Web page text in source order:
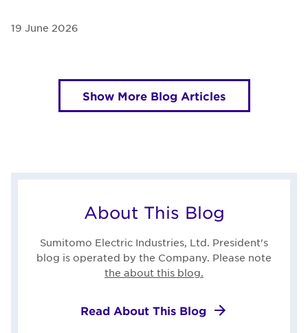
19 June 2026
Show More Blog Articles
About This Blog
Sumitomo Electric Industries, Ltd. President's
blog is operated by the Company. Please note
the about this blog.
Read About This Blog